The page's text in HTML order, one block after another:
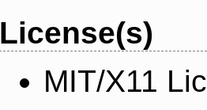
License(s)
MIT/X11